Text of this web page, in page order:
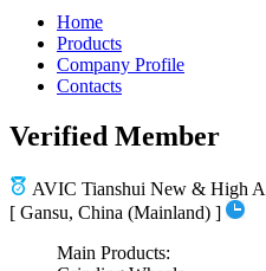
Home
Products
Company Profile
Contacts
Verified Member
AVIC Tianshui New & High
[ Gansu, China (Mainland) ]
Main Products: